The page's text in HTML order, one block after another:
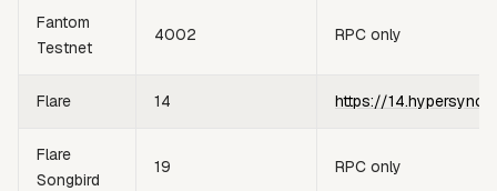
Fantom
Testnet
4002 RPC only
Flare 14 https://
Flare
Songbird
19 RPC only